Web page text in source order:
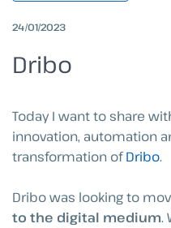
24/01/2023
Dribo
Today I want to share
innovation, automation
transformation ofDribo.
Dribo was looking to
to the digital medium.